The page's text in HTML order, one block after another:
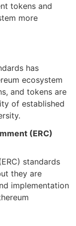
tokens and
more
has
ecosystem
and tokens are
of established
(ERC)
standards
they are
implementation